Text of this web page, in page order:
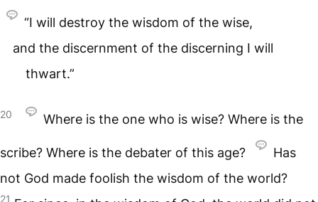
“I will destroy the wisdom of the wise,
and the discernment of the discerning I will
thwart.”
20 Where is the one who is wise? Where is the
scribe? Where is the debater of this age?
Has
not God made foolish the wisdom of the world?
21